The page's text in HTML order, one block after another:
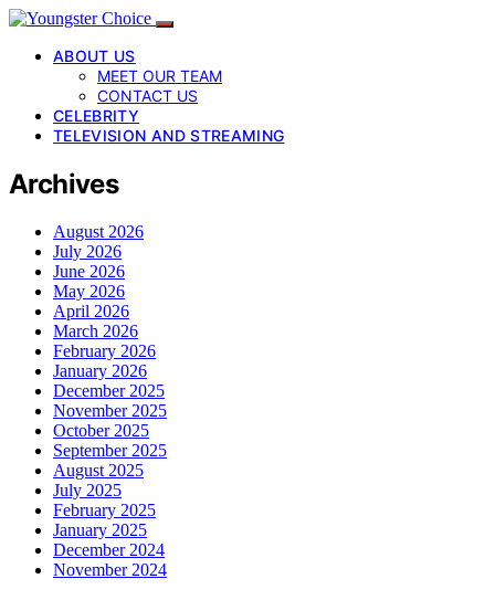
ABOUT US
MEET OUR TEAM
CONTACT US
CELEBRITY
TELEVISION AND STREAMING
Archives
August 2026
July 2026
June 2026
May 2026
April 2026
March 2026
February 2026
January 2026
December 2025
November 2025
October 2025
September 2025
August 2025
July 2025
February 2025
January 2025
December 2024
November 2024